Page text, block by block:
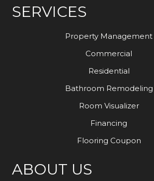
SERVICES
Property Management
Commercial
Residential
Bathroom Remodeling
Room Visualizer
Financing
Flooring Coupon
ABOUT US